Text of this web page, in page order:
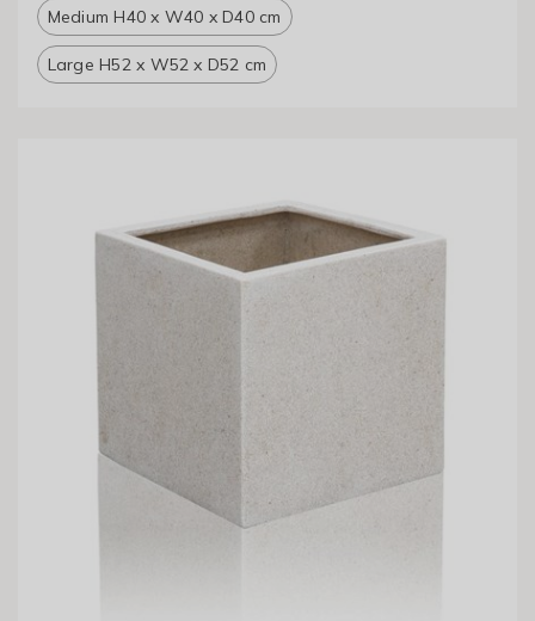
Medium H40 x W40 x D40 cm
Large H52 x W52 x D52 cm